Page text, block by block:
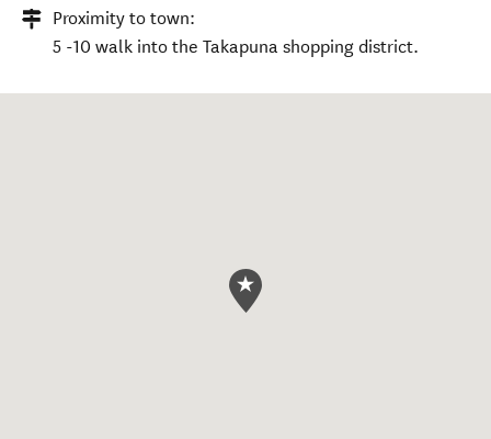
Proximity to town:
5 -10 walk into the Takapuna shopping district.